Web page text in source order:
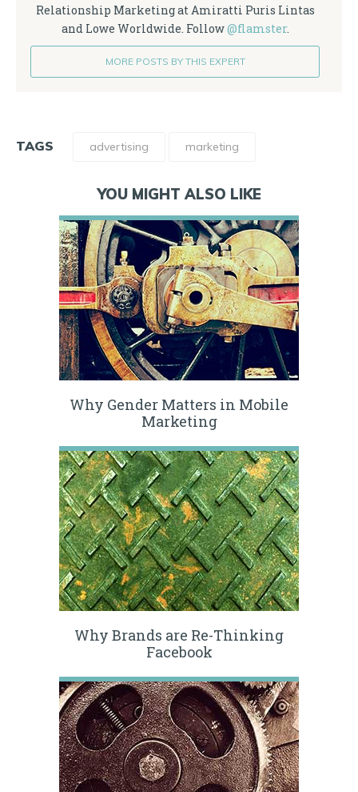
Relationship Marketing at Amiratti Puris Lintas
and Lowe Worldwide. Follow@flamster.
MORE POSTS BY THIS EXPERT
TAGS advertising marketing
YOU MIGHT ALSO LIKE
Why Gender Matters in Mobile
Marketing
Why Brands are Re-Thinking
Facebook